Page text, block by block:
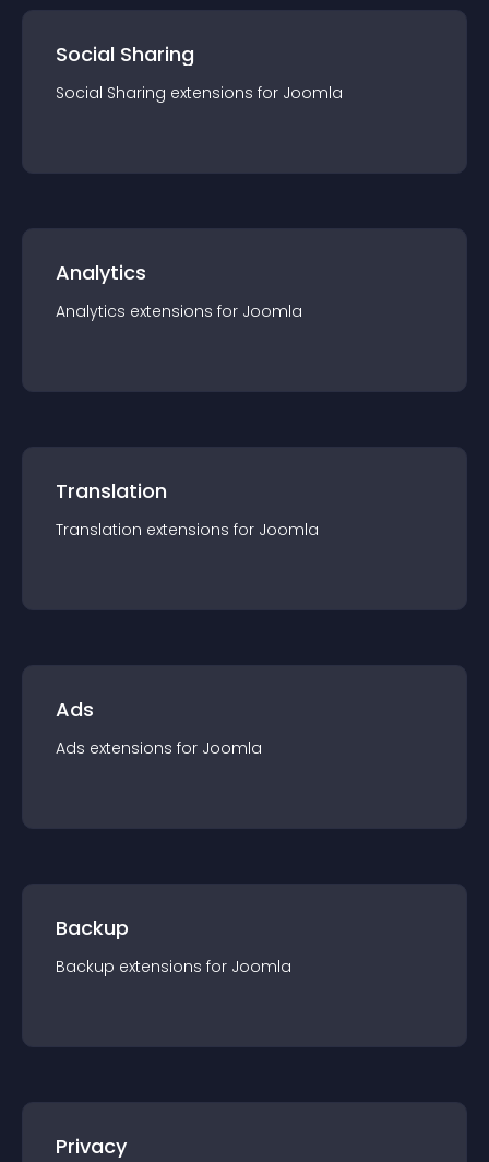
Social Sharing
Social Sharing extensions for Joomla
Analytics
Analytics extensions for Joomla
Translation
Translation extensions for Joomla
Ads
Ads extensions for Joomla
Backup
Backup extensions for Joomla
Privacy